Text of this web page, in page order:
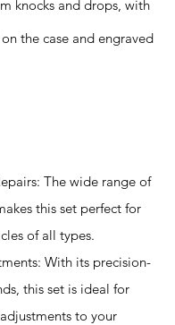
knocks and drops, with
the case and engraved
The wide range of
this set perfect for
of all types.
With its precision-
this set is ideal for
to your